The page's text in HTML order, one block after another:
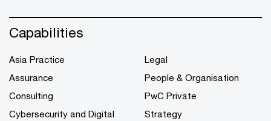
Capabilities
Asia Practice
Assurance
Consulting
Cybersecurity and Digital
Legal
People & Organisation
PwC Private
Strategy